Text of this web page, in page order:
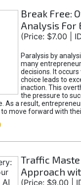
Break Free:
Analysis For
(Price: $7.00 |
Paralysis by
many
decisions. It
choice leads to
inaction. This
the pressure to
As a result,
move forward with
Traffic
Approach
(Price: $9.00 |